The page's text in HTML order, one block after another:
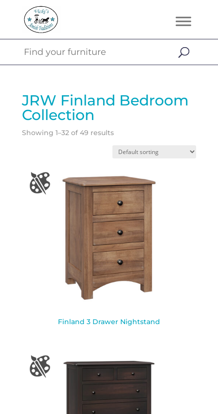
JRW Finland Bedroom
Collection
Showing 1–32 of 49 results
Finland 3 Drawer Nightstand